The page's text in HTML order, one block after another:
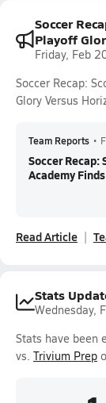
Soccer
Playoff
Friday, Feb
Soccer Recap:
Glory Versus
Team Reports •
Soccer Recap:
Academy
Read Article
Stats
Wednesday,
Stats have been
vs. Trivium Prep